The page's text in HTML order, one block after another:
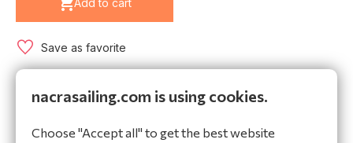
Add to cart
Save as favorite
World wide shipping
High quality materials
nacrasailing.com is using cookies.
Choose "Accept all" to get the best website